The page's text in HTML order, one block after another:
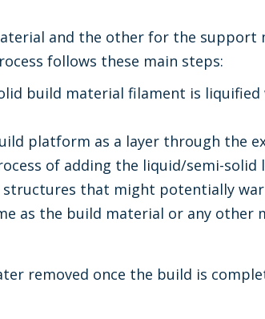
and the other for the support
follows these main steps:
build material filament is
platform as a layer through the
of adding the liquid/semi-solid
that might potentially
as the build material or any other
removed once the build is